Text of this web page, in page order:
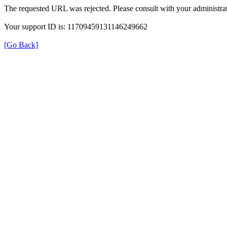
The requested URL was rejected. Please consult with your
Your support ID is: 11709459131146249662
[Go Back]